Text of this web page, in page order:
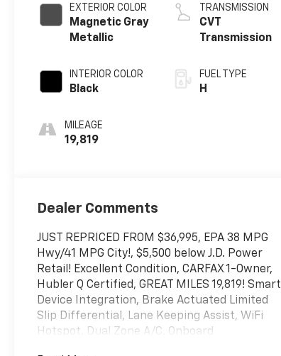
EXTERIOR COLOR
Magnetic Gray
Metallic
INTERIOR COLOR
Black
MILEAGE
19,819
TRANSMISSION
CVT
Transmission
FUEL TYPE
H
Dealer Comments
JUST REPRICED FROM $36,995, EPA 38 MPG
Hwy/41 MPG City!, $5,500 below J.D. Power
Retail! Excellent Condition, CARFAX 1-Owner,
Hubler Q Certified, GREAT MILES 19,819! Smart
Device Integration, Brake Actuated Limited
Slip Differential, Lane Keeping Assist, WiFi
Hotspot, Dual Zone A/C, Onboard